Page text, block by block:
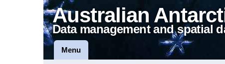
Australian
Data management and spatial
Menu